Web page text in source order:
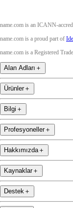
name.com is an ICANN-
name.com is a proud part of
name.com is a Registered
Alan Adları ＋
Ürünler＋
Bilgi ＋
Profesyoneller＋
Hakkımızda ＋
Kaynaklar＋
Destek ＋